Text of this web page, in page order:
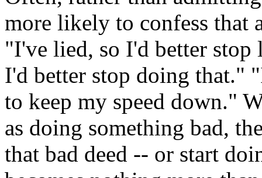
more likely to confess that
"I've lied, so I'd better
I'd better stop doing that."
to keep my speed down."
as doing something bad,
that bad deed -- or start